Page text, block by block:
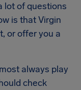
lot of questions
is that Virgin
or offer you a
always play
check